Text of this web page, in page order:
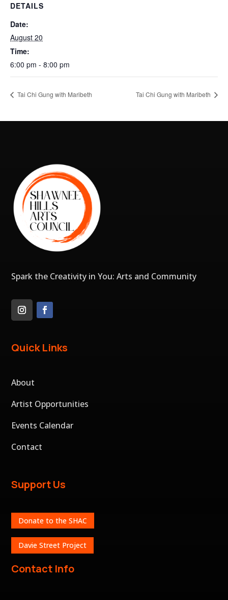
DETAILS
Date:
August 20
Time:
6:00 pm - 8:00 pm
Tai Chi Gung with Maribeth Tai Chi Gung with Maribeth
Spark the Creativity in You: Arts and Community
Quick Links
About
Artist Opportunities
Events Calendar
Contact
Support Us
Donate to the SHAC
Davie Street Project
Contact Info